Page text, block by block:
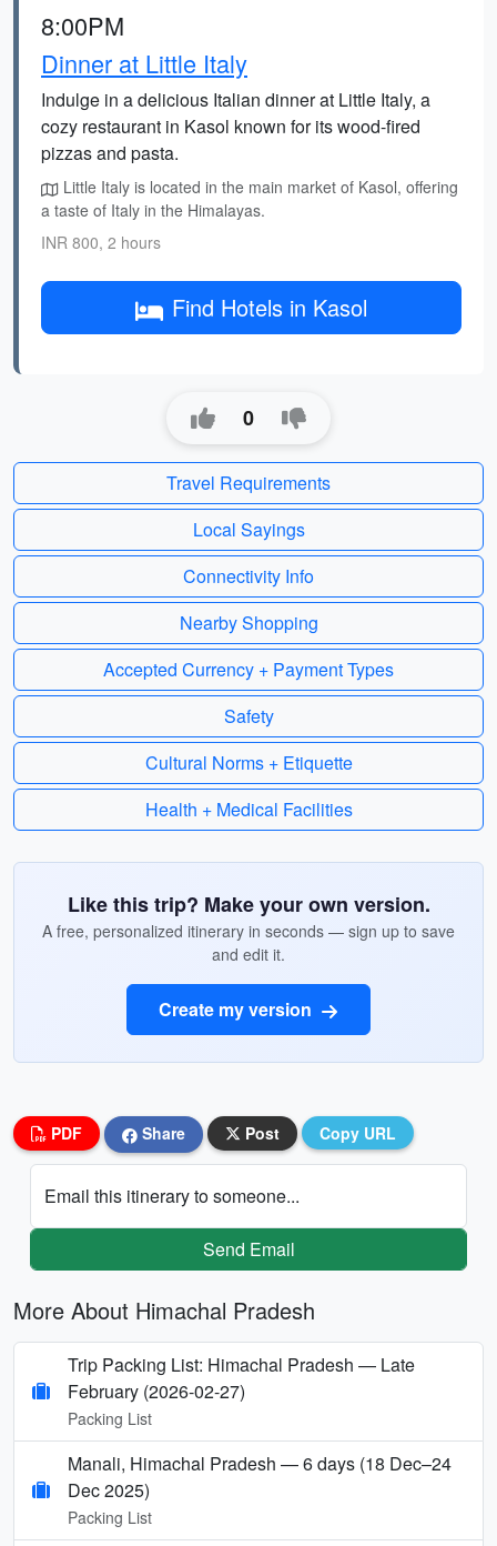
8:00PM
Dinner at Little Italy
Indulge in a delicious Italian dinner at Little Italy, a
cozy restaurant in Kasol known for its wood-fired
pizzas and pasta.
Little Italy is located in the main market of Kasol, offering
a taste of Italy in the Himalayas.
INR 800, 2 hours
Find Hotels in Kasol
0
Travel Requirements
Local Sayings
Connectivity Info
Nearby Shopping
Accepted Currency + Payment Types
Safety
Cultural Norms + Etiquette
Health + Medical Facilities
Like this trip? Make your own version.
A free, personalized itinerary in seconds — sign up to save
and edit it.
Create my version
PDF Share Post Copy URL
Email this itinerary to someone...
Send Email
More About Himachal Pradesh
Trip Packing List: Himachal Pradesh — Late
February (2026-02-27)
Packing List
Manali, Himachal Pradesh — 6 days (18 Dec–24
Dec 2025)
Packing List